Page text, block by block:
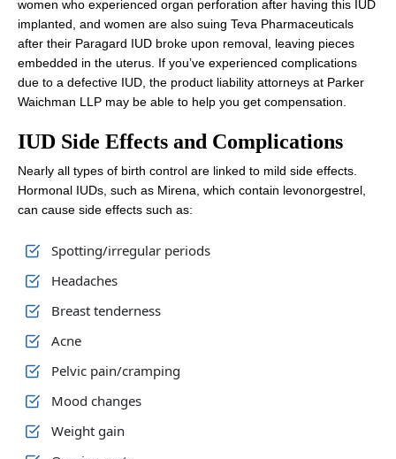
women who experienced organ perforation after having this IUD
implanted, and women are also suing Teva Pharmaceuticals
after their Paragard IUD broke upon removal, leaving pieces
embedded in the uterus. If you’ve experienced complications
due to a defective IUD, the product liability attorneys at Parker
Waichman LLP may be able to help you get compensation.
IUD Side Effects and Complications
Nearly all types of birth control are linked to mild side effects.
Hormonal IUDs, such as Mirena, which contain levonorgestrel,
can cause side effects such as:
Spotting/irregular periods
Headaches
Breast tenderness
Acne
Pelvic pain/cramping
Mood changes
Weight gain